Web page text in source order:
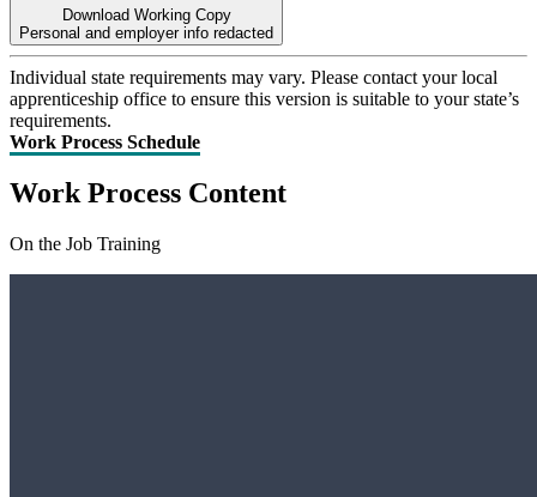
Download Working Copy
Personal and employer info redacted
Individual state requirements may vary. Please contact your local
apprenticeship office to ensure this version is suitable to your state’s
requirements.
Work Process Schedule
Work Process Content
On the Job Training